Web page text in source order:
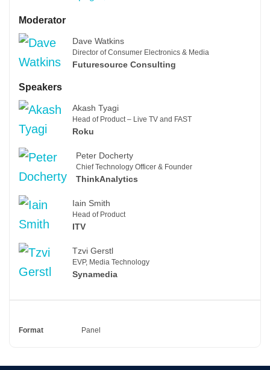
Moderator
Dave Watkins
Director of Consumer Electronics & Media
Futuresource Consulting
Speakers
Akash Tyagi
Head of Product – Live TV and FAST
Roku
Peter Docherty
Chief Technology Officer & Founder
ThinkAnalytics
Iain Smith
Head of Product
ITV
Tzvi Gerstl
EVP, Media Technology
Synamedia
Format Panel